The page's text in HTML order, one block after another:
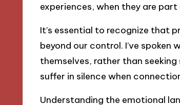
experiences, when they are
It’s essential to recognize that
beyond our control. I’ve
themselves, rather than
suffer in silence when
Understanding the emotional